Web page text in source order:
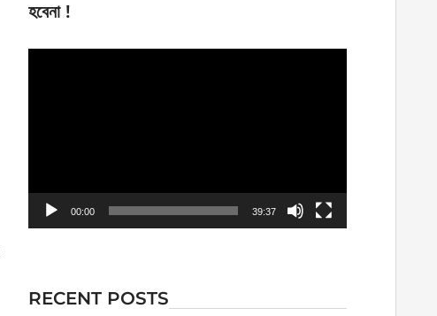
হবেনা !
00:00 39:37
RECENT POSTS